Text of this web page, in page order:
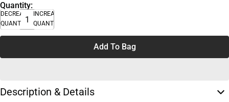
Quantity:
DECREASE
QUANTITY
INCREASE
QUANTITY
Add To Bag
Description & Details